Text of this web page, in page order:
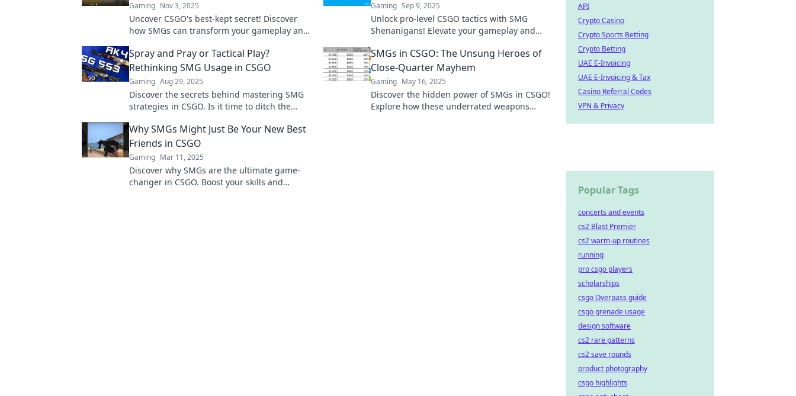
Gaming Nov 3, 2025
Uncover CSGO's best-kept secret! Discover
how SMGs can transform your gameplay and
out!
Gaming Sep 9, 2025
Unlock pro-level CSGO tactics with SMG
Shenanigans! Elevate your gameplay and
changing tips!
Spray and Pray or Tactical Play?
Rethinking SMG Usage in CSGO
Gaming Aug 29, 2025
Discover the secrets behind mastering SMG
strategies in CSGO. Is it time to ditch the
learn more!
SMGs in CSGO: The Unsung Heroes of
Close-Quarter Mayhem
Gaming May 16, 2025
Discover the hidden power of SMGs in CSGO!
Explore how these underrated weapons
Why SMGs Might Just Be Your New Best
Friends in CSGO
Gaming Mar 11, 2025
Discover why SMGs are the ultimate game-
changer in CSGO. Boost your skills and
API
Crypto Casino
Crypto Sports Betting
Crypto Betting
UAE E-Invoicing
UAE E-Invoicing & Tax
Casino Referral Codes
VPN & Privacy
Popular Tags
concerts and events
cs2 Blast Premier
cs2 warm-up routines
running
pro csgo players
scholarships
csgo Overpass guide
csgo grenade usage
design software
cs2 rare patterns
cs2 save rounds
product photography
csgo highlights